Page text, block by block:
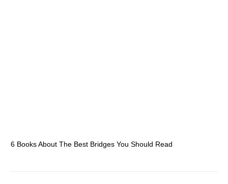
6 Books About The Best Bridges You Should Read